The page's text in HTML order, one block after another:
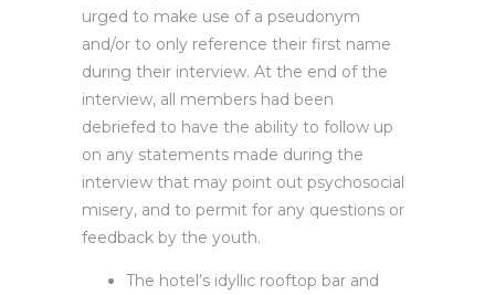
urged to make use of a pseudonym
and/or to only reference their first name
during their interview. At the end of the
interview, all members had been
debriefed to have the ability to follow up
on any statements made during the
interview that may point out psychosocial
misery, and to permit for any questions or
feedback by the youth.
The hotel’s idyllic rooftop bar and